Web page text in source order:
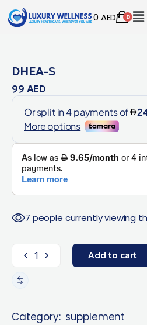
0 AED 0
DHEA-S
99 AED
7 people currently viewing
Add to cart
Category: supplement